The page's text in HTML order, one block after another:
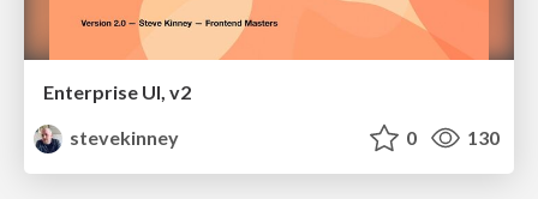
Enterprise UI, v2
stevekinney
0 130